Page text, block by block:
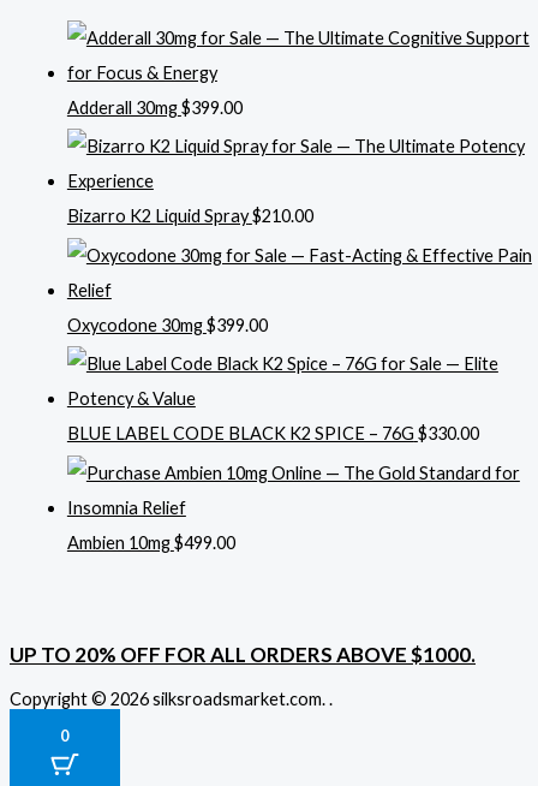
Adderall 30mg$399.00
Bizarro K2 Liquid Spray$210.00
Oxycodone 30mg$399.00
BLUE LABEL CODE BLACK K2 SPICE – 76G $330.00
Ambien 10mg$499.00
UP TO 20% OFF FOR ALL ORDERS ABOVE $1000.
Copyright © 2026 silksroadsmarket.com. .
0